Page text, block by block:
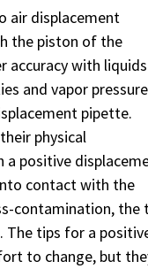
air displacement
the piston of the
accuracy with liquids
and vapor
pipette.
physical
positive
contact with the
contamination, the
The tips for a
to change, but